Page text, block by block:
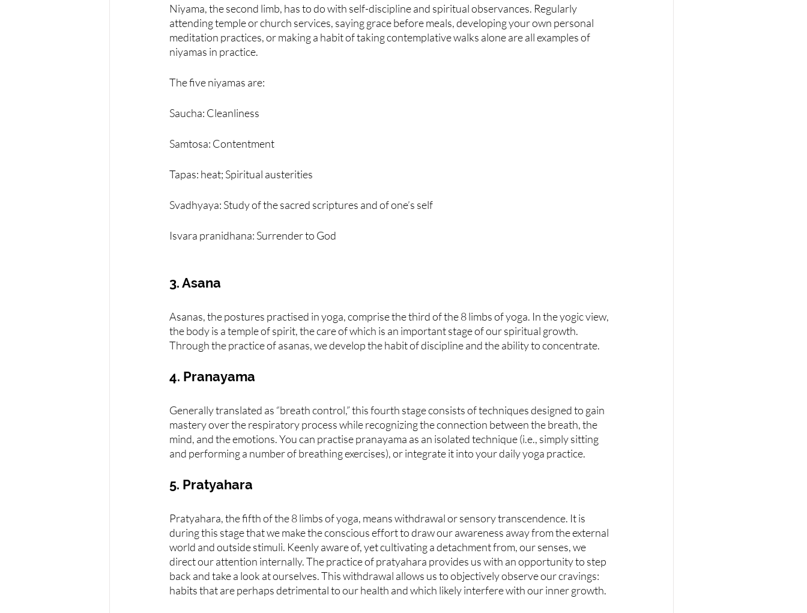
Niyama, the second limb, has to do with self-discipline and spiritual observances. Regularly
attending temple or church services, saying grace before meals, developing your own personal
meditation practices, or making a habit of taking contemplative walks alone are all examples of
niyamas in practice.
The five niyamas are:
Saucha: Cleanliness
Samtosa: Contentment
Tapas: heat; Spiritual austerities
Svadhyaya: Study of the sacred scriptures and of one’s self
Isvara pranidhana: Surrender to God
3. Asana
Asanas, the postures practised in yoga, comprise the third of the 8 limbs of yoga. In the yogic view,
the body is a temple of spirit, the care of which is an important stage of our spiritual growth.
Through the practice of asanas, we develop the habit of discipline and the ability to concentrate.
4. Pranayama
Generally translated as “breath control,” this fourth stage consists of techniques designed to gain
mastery over the respiratory process while recognizing the connection between the breath, the
mind, and the emotions. You can practise pranayama as an isolated technique (i.e., simply sitting
and performing a number of breathing exercises), or integrate it into your daily yoga practice.
5. Pratyahara
Pratyahara, the fifth of the 8 limbs of yoga, means withdrawal or sensory transcendence. It is
during this stage that we make the conscious effort to draw our awareness away from the external
world and outside stimuli. Keenly aware of, yet cultivating a detachment from, our senses, we
direct our attention internally. The practice of pratyahara provides us with an opportunity to step
back and take a look at ourselves. This withdrawal allows us to objectively observe our cravings:
habits that are perhaps detrimental to our health and which likely interfere with our inner growth.